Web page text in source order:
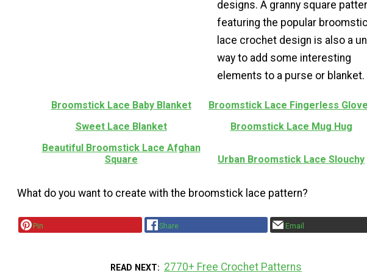
designs. A granny square
featuring the popular
lace crochet design is also a
way to add some interesting
elements to a purse or blanket.
Broomstick Lace Baby Blanket
Broomstick Lace Fingerless
Sweet Lace Blanket
Broomstick Lace Mug Hug
Beautiful Broomstick Lace Afghan
Square
Urban Broomstick Lace Slouchy
What do you want to create with the broomstick lace pattern?
Pin Share Email
READ NEXT 2770+ Free Crochet Patterns